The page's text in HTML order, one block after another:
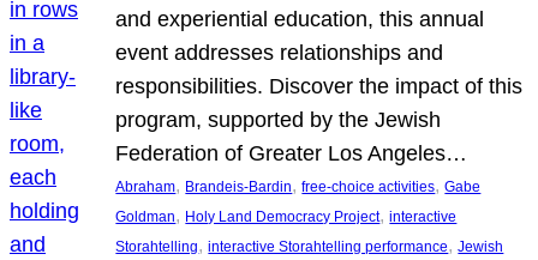
and experiential education, this annual
event addresses relationships and
responsibilities. Discover the impact of this
program, supported by the Jewish
Federation of Greater Los Angeles…
Abraham, Brandeis-Bardin, free-choice activities, Gabe
Goldman, Holy Land Democracy Project, interactive
Storahtelling, interactive Storahtelling performance, Jewish